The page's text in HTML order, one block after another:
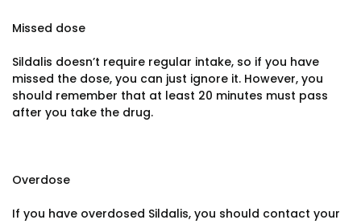
Missed dose
Sildalis doesn’t require regular intake, so if you have
missed the dose, you can just ignore it. However, you
should remember that at least 20 minutes must pass
after you take the drug.
Overdose
If you have overdosed Sildalis, you should contact your